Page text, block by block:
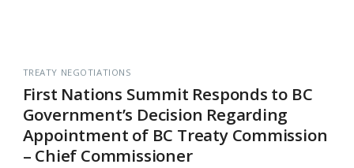
TREATY NEGOTIATIONS
First Nations Summit Responds to BC
Government’s Decision Regarding
Appointment of BC Treaty Commission
– Chief Commissioner